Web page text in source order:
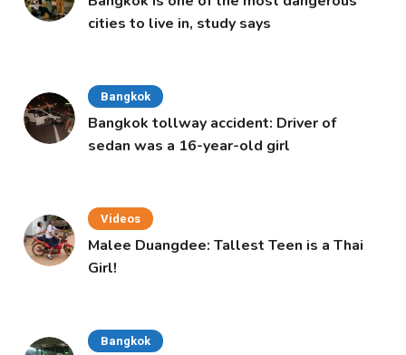
cities to live in, study says
Bangkok
Bangkok tollway accident: Driver of
sedan was a 16-year-old girl
Videos
Malee Duangdee: Tallest Teen is a Thai
Girl!
Bangkok